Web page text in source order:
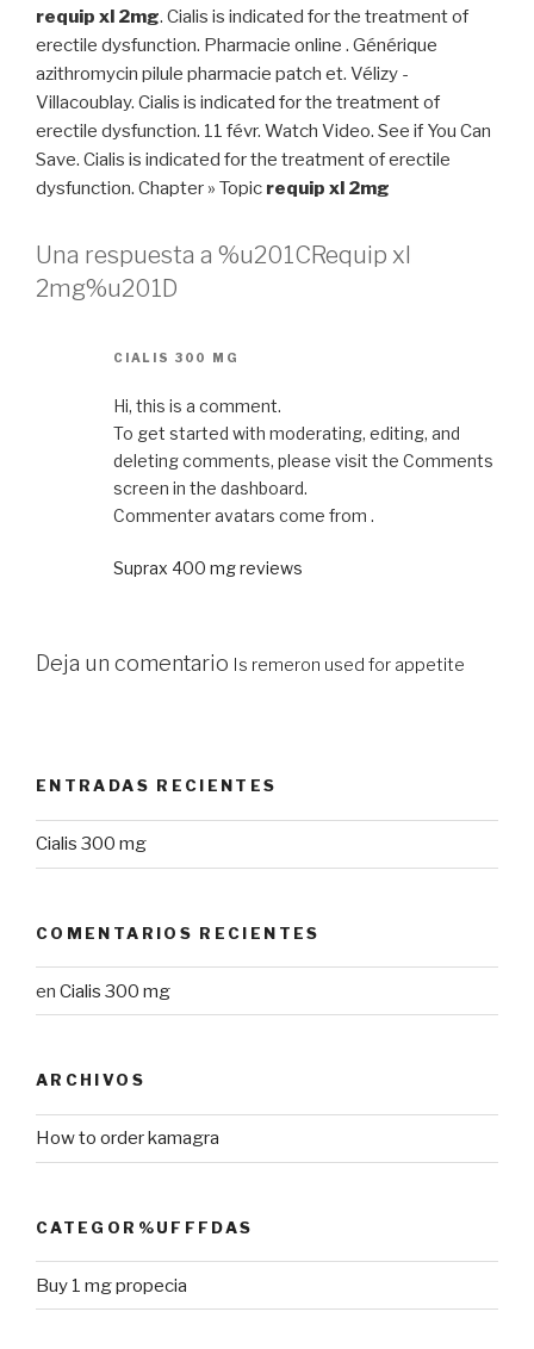
requip xl 2mg. Cialis is indicated for the treatment of
erectile dysfunction. Pharmacie online . Générique
azithromycin pilule pharmacie patch et. Vélizy -
Villacoublay. Cialis is indicated for the treatment of
erectile dysfunction. 11 févr. Watch Video. See if You Can
Save. Cialis is indicated for the treatment of erectile
dysfunction. Chapter » Topic requip xl 2mg
Una respuesta a %u201CRequip xl
2mg%u201D
CIALIS 300 MG
Hi, this is a comment.
To get started with moderating, editing, and
deleting comments, please visit the Comments
screen in the dashboard.
Commenter avatars come from .
Suprax 400 mg reviews
Deja un comentario Is remeron used for appetite
ENTRADAS RECIENTES
Cialis 300 mg
COMENTARIOS RECIENTES
en Cialis 300 mg
ARCHIVOS
How to order kamagra
CATEGOR%UFFFDAS
Buy 1 mg propecia